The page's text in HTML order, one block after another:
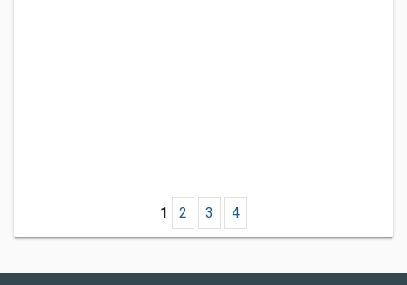
1 2 3 4